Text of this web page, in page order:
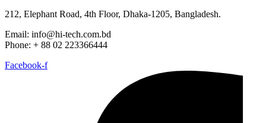
212, Elephant Road, 4th Floor, Dhaka-1205, Bangladesh.
Email: info@hi-tech.com.bd
Phone: + 88 02 223366444
Facebook-f